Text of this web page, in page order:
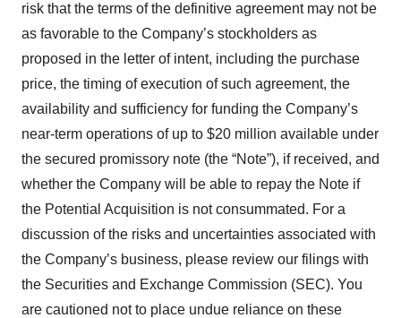
risk that the terms of the definitive agreement may not be
as favorable to the Company’s stockholders as
proposed in the letter of intent, including the purchase
price, the timing of execution of such agreement, the
availability and sufficiency for funding the Company’s
near-term operations of up to $20 million available under
the secured promissory note (the “Note”), if received, and
whether the Company will be able to repay the Note if
the Potential Acquisition is not consummated. For a
discussion of the risks and uncertainties associated with
the Company’s business, please review our filings with
the Securities and Exchange Commission (SEC). You
are cautioned not to place undue reliance on these